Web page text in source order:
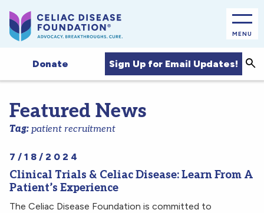
MENU
Donate Sign Up for Email Updates!
Featured News
Tag: patient recruitment
7/18/2024
Clinical Trials & Celiac Disease: Learn From A
Patient’s Experience
The Celiac Disease Foundation is committed to